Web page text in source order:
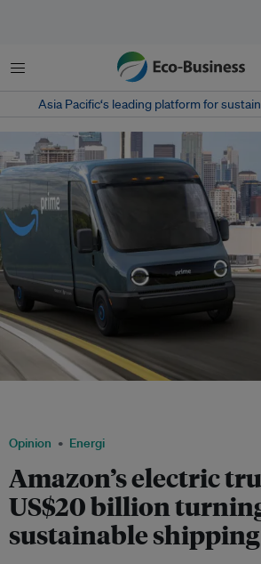
Menu
Asia Pacific‘s leading platform for
Opinion Energi
Amazon’s electric
US$20 billion
sustainable shipping